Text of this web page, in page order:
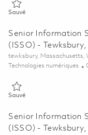
SauvéSauvé Senior
Senior Information
(ISSO) -
Emplacement
tewksbury, Massachusetts,
Catégorie
Technologies numériques
SauvéSauvé Senior
Senior Information
(ISSO) -